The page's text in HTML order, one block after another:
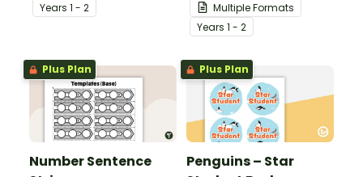
Years 1 - 2
essential workers.
Multiple Formats
Years 1 - 2
Plus Plan
Number Sentence
Plus Plan
Penguins – Star